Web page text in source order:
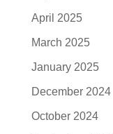
April 2025
March 2025
January 2025
December 2024
October 2024